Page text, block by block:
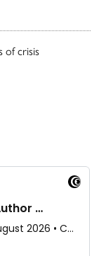
of crisis